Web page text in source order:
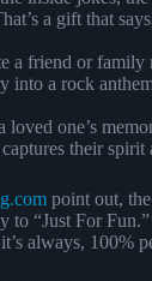
a gift that
a friend or family
into a rock
loved one’s
their spirit
point out,
to “Just For
always, 100%